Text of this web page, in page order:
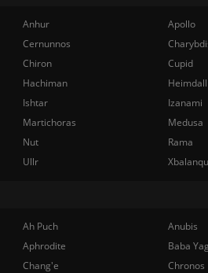
Anhur
Apollo
Cernunnos
Chiron
Cupid
Hachiman
Ishtar
Izanami
Martichoras
Medusa
Nut
Rama
Ullr
Ah Puch
Anubis
Aphrodite
Baba
Chang'e
Chronos